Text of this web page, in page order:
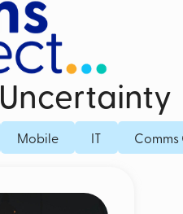
Dedicated Fibre
Fibre Broadband
Mobile IT